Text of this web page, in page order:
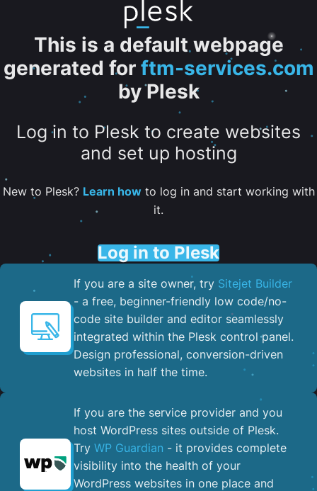
This is a default webpage
generated for ftm-services.com
by Plesk
Log in to Plesk to create websites
and set up hosting
New to Plesk? Learn howto log in and start working with
it.
Log in to Plesk
If you are a site owner, try Sitejet Builder
- a free, beginner-friendly low code/no-
code site builder and editor seamlessly
integrated within the Plesk control panel. ​
Design professional, conversion-driven
websites in half the time.
If you are the service provider and you
host WordPress sites outside of Plesk.
Try WP Guardian - it provides complete
visibility into the health of your
WordPress websites in one place and